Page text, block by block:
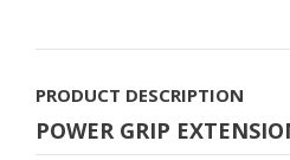
PRODUCT DESCRIPTION
POWER GRIP